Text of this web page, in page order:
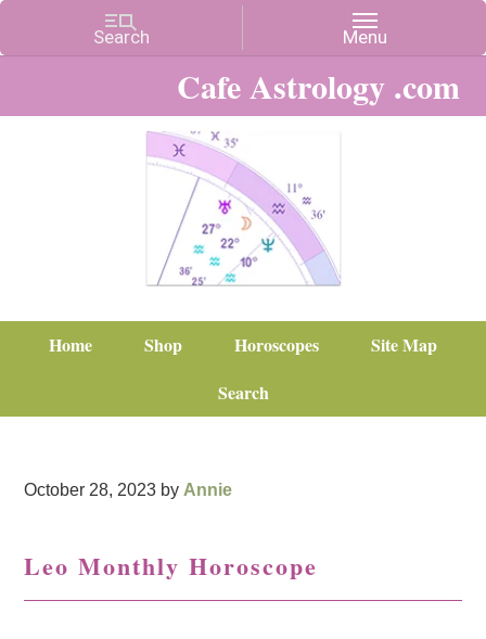
Cafe Astrology .com
Home Shop Horoscopes
Site Map
Search
October 28, 2023 by Annie
Leo Monthly Horoscope